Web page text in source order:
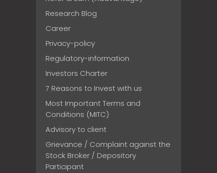
Research Blog
Career
Privacy-policy
Regulatory-information
Investors Charter
7 Reasons to Invest with us
Most Important Terms and
Conditions (MITC)
Advisory to client
Grievance / Complaint against the
Stock Broker / Depository
Participant